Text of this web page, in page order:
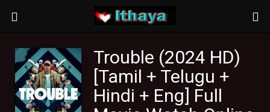
Trouble (2024 HD)
[Tamil + Telugu +
Hindi + Eng] Full